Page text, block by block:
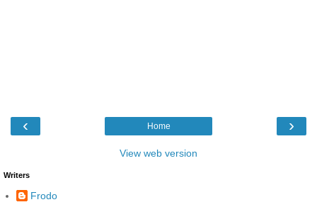
‹ ›
Home
View web version
Writers
Frodo